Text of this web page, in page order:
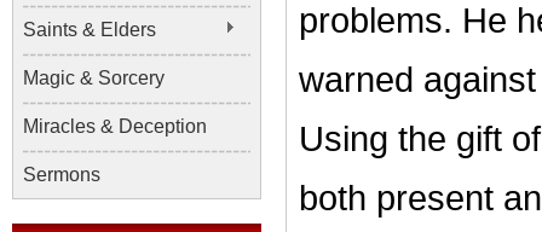
Saints & Elders
Magic & Sorcery
Miracles & Deception
Sermons
problems. He
warned
Using the gift
both present